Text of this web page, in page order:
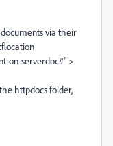
via their
on-server.doc#" >
httpdocs folder,